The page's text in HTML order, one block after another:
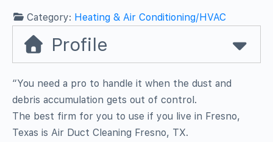
Category: Heating & Air Conditioning/HVAC
Profile
“You need a pro to handle it when the dust and
debris accumulation gets out of control.
The best firm for you to use if you live in Fresno,
Texas is Air Duct Cleaning Fresno, TX.